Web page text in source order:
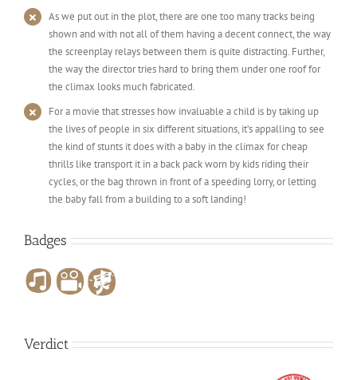
As we put out in the plot, there are one too many tracks being
shown and with not all of them having a decent connect, the way
the screenplay relays between them is quite distracting. Further,
the way the director tries hard to bring them under one roof for
the climax looks much fabricated.
For a movie that stresses how invaluable a child is by taking up
the lives of people in six different situations, it’s appalling to see
the kind of stunts it does with a baby in the climax for cheap
thrills like transport it in a back pack worn by kids riding their
cycles, or the bag thrown in front of a speeding lorry, or letting
the baby fall from a building to a soft landing!
Badges
Verdict